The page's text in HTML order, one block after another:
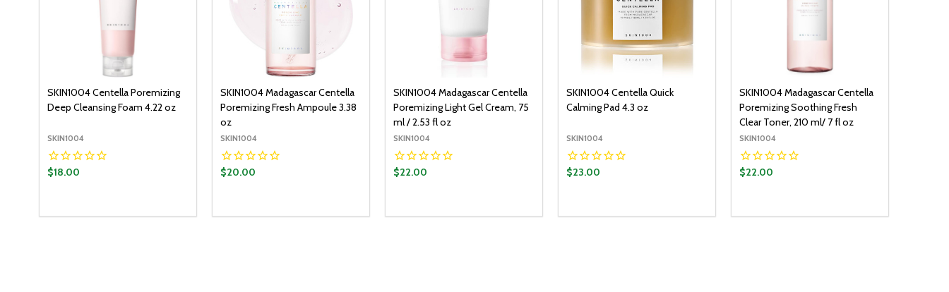
SKIN1004 Centella Poremizing
Deep Cleansing Foam 4.22 oz
SKIN1004
$18.00
DECREASE QUANTITY:
INCREASE QUANTITY:
SKIN1004 Madagascar Centella
Poremizing Fresh Ampoule 3.38
oz
SKIN1004
$20.00
DECREASE QUANTITY:
INCREASE QUANTITY:
SKIN1004 Madagascar Centella
Poremizing Light Gel Cream, 75
ml / 2.53 fl oz
SKIN1004
$22.00
DECREASE QUANTITY:
INCREASE QUANTITY:
SKIN1004 Centella Quick
Calming Pad 4.3 oz
SKIN1004
$23.00
DECREASE QUANTITY:
INCREASE QUANTITY:
SKIN1004 Madagascar Centella
Poremizing Soothing Fresh
Clear Toner, 210 ml/ 7 fl oz
SKIN1004
$22.00
DECREASE QUANTITY:
INCREASE QUANTITY: